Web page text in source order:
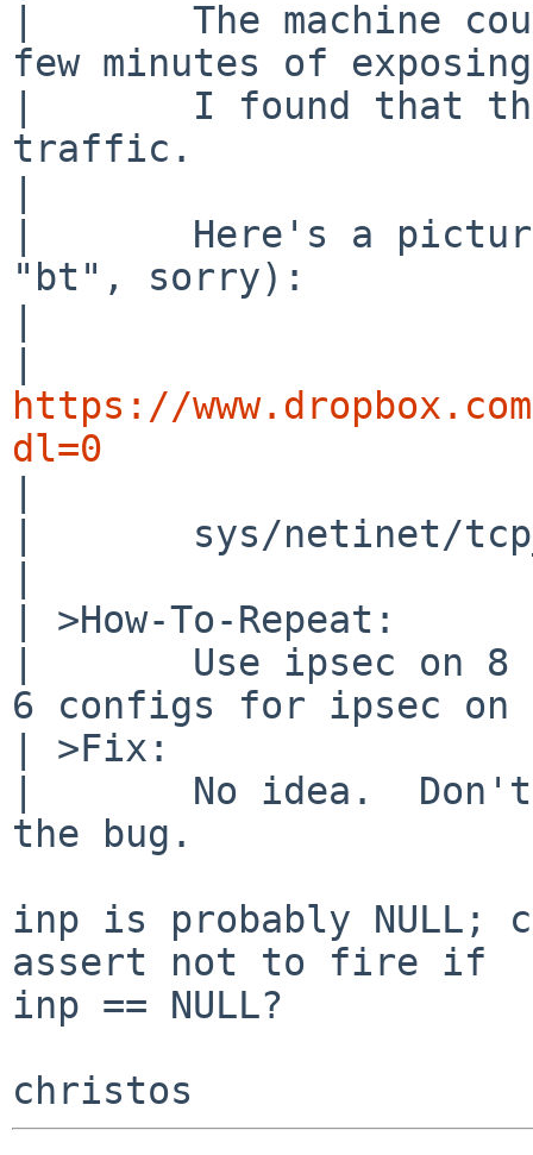
few minutes of
traffic.
"bt", sorry):
https://
dl=0
| >How-To-Repeat:
6 configs for ipsec on
| >Fix:
the bug.
inp is probably NULL;
assert not to fire if
inp == NULL?